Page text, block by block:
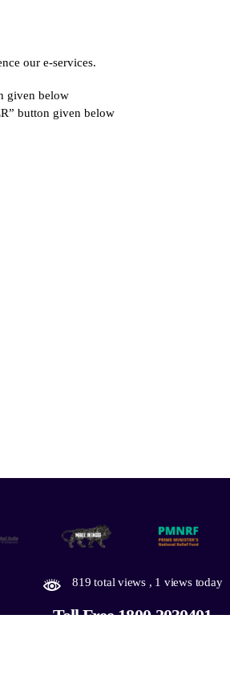
our e-services.
given below
button given below
819 total views , 1 views today
Toll Free 1800-2030401